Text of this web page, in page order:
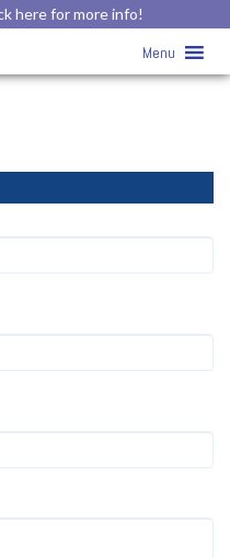
here for more info!
Menu